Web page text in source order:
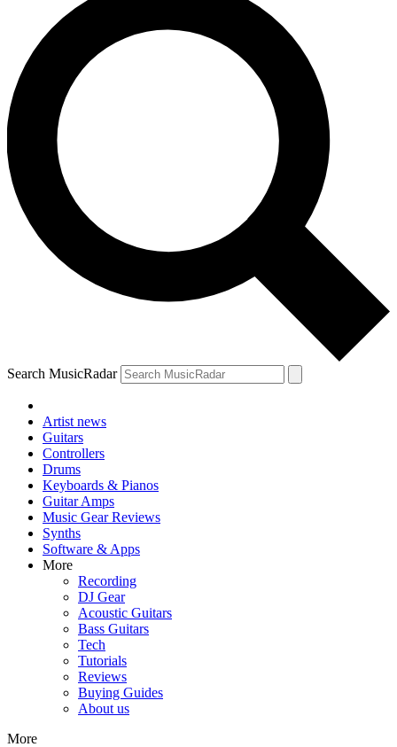
Search MusicRadar
Artist news
Guitars
Controllers
Drums
Keyboards & Pianos
Guitar Amps
Music Gear Reviews
Synths
Software & Apps
More
Recording
DJ Gear
Acoustic Guitars
Bass Guitars
Tech
Tutorials
Reviews
Buying Guides
About us
More